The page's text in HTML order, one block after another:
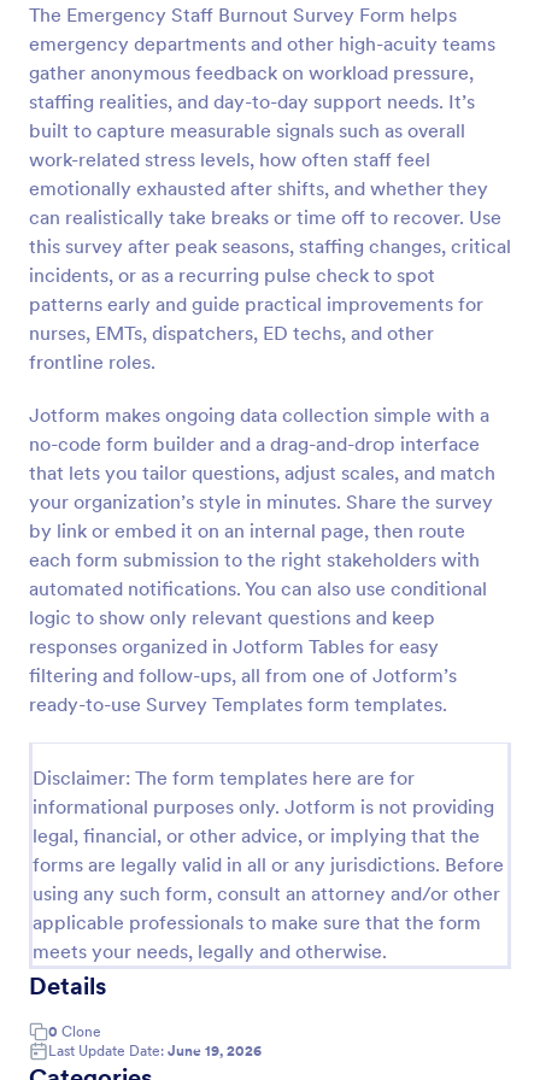
The Emergency Staff Burnout Survey Form helps
emergency departments and other high-acuity teams
gather anonymous feedback on workload pressure,
staffing realities, and day-to-day support needs. It’s
built to capture measurable signals such as overall
work-related stress levels, how often staff feel
emotionally exhausted after shifts, and whether they
can realistically take breaks or time off to recover. Use
this survey after peak seasons, staffing changes, critical
incidents, or as a recurring pulse check to spot
patterns early and guide practical improvements for
nurses, EMTs, dispatchers, ED techs, and other
frontline roles.
Jotform makes ongoing data collection simple with a
no-code form builder and a drag-and-drop interface
that lets you tailor questions, adjust scales, and match
your organization’s style in minutes. Share the survey
by link or embed it on an internal page, then route
each form submission to the right stakeholders with
automated notifications. You can also use conditional
logic to show only relevant questions and keep
responses organized in Jotform Tables for easy
filtering and follow-ups, all from one of Jotform’s
ready-to-use Survey Templates form templates.
Disclaimer: The form templates here are for
informational purposes only. Jotform is not providing
legal, financial, or other advice, or implying that the
forms are legally valid in all or any jurisdictions. Before
using any such form, consult an attorney and/or other
applicable professionals to make sure that the form
meets your needs, legally and otherwise.
Details
0 Clone
Last Update Date: June 19, 2026
Preview
Employee Motivation Survey
Conduct motivation self-assessments on any device
with an online Employee Motivation Survey. Free to
customize and share. Analyze results to improve
your business.
Go to Category:
Employee Surveys
Use Template
Preview